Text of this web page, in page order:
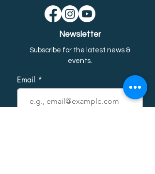
Newsletter
Subscribe for the latest news &
events.
Email